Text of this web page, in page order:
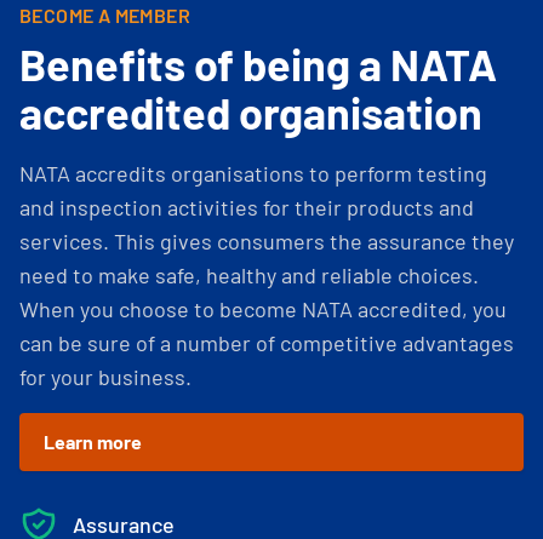
BECOME A MEMBER
Benefits of being a NATA
accredited organisation
NATA accredits organisations to perform testing
and inspection activities for their products and
services. This gives consumers the assurance they
need to make safe, healthy and reliable choices.
When you choose to become NATA accredited, you
can be sure of a number of competitive advantages
for your business.
Learn more
Assurance